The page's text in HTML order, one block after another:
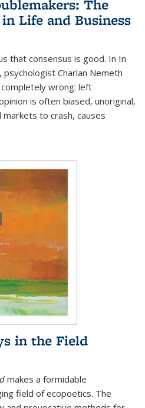
The
Life and Business
that consensus is good. In In
Charlan Nemeth
wrong: left
is often biased, unoriginal,
to crash, causes
in the Field
makes a formidable
field of ecopoetics. The